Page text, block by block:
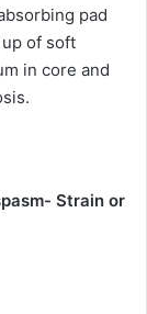
pad
of soft
in core and
Strain or